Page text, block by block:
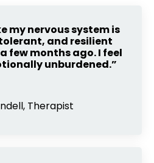
my nervous system is
and resilient
few months ago. I feel
unburdened.”
Therapist